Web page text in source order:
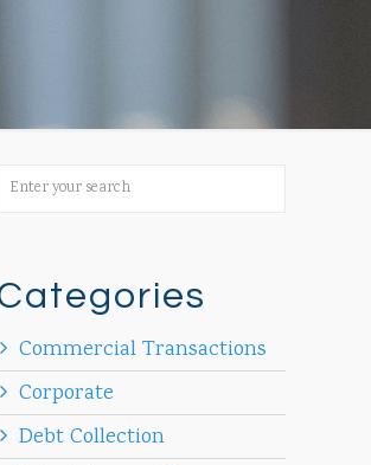
Commercial Transactions
Corporate
Debt Collection